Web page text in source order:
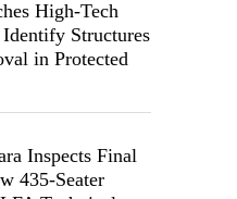
High-Tech
Structures
in Protected
Inspects Final
435-Seater